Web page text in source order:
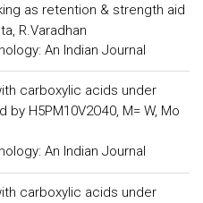
as retention & strength aid
R.Varadhan
An Indian Journal
carboxylic acids under
H5PM10V2O40, M= W, Mo
An Indian Journal
carboxylic acids under